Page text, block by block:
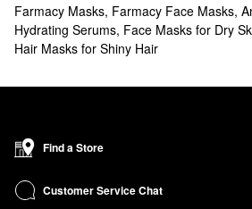
Farmacy Masks, Farmacy Face Masks,
Hydrating Serums, Face Masks for Dry
Hair Masks for Shiny Hair
Find a Store
Customer Service Chat